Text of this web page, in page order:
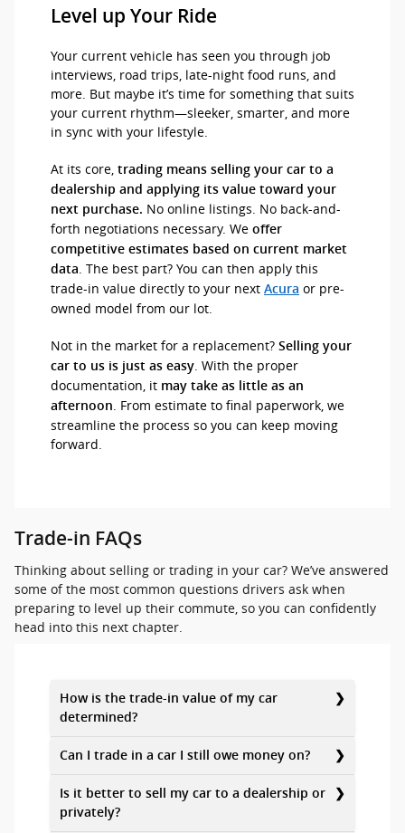
Level up Your Ride
Your current vehicle has seen you through job
interviews, road trips, late-night food runs, and
more. But maybe it’s time for something that suits
your current rhythm—sleeker, smarter, and more
in sync with your lifestyle.
At its core, trading means selling your car to a
dealership and applying its value toward your
next purchase. No online listings. No back-and-
forth negotiations necessary. We offer
competitive estimates based on current market
data. The best part? You can then apply this
trade-in value directly to your next Acura or pre-
owned model from our lot.
Not in the market for a replacement? Selling your
car to us is just as easy. With the proper
documentation, it may take as little as an
afternoon. From estimate to final paperwork, we
streamline the process so you can keep moving
forward.
Trade-in FAQs
Thinking about selling or trading in your car? We’ve answered
some of the most common questions drivers ask when
preparing to level up their commute, so you can confidently
head into this next chapter.
How is the trade-in value of my car
determined?
Can I trade in a car I still owe money on?
Is it better to sell my car to a dealership or
privately?